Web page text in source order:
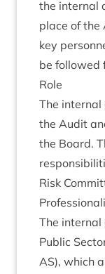
the intern­al
place of the
key
be fol­lowed
Role
The
the Audit
the Board.
Risk
The
Pub­lic
AS), which